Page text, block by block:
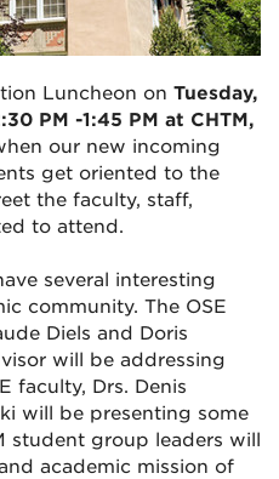
Luncheon on Tuesday,
PM -1:45 PM at CHTM,
our new incoming
get oriented to the
the faculty, staff,
to attend.
several interesting
community. The OSE
Diels and Doris
will be addressing
faculty, Drs. Denis
will be presenting some
student group leaders will
academic mission of